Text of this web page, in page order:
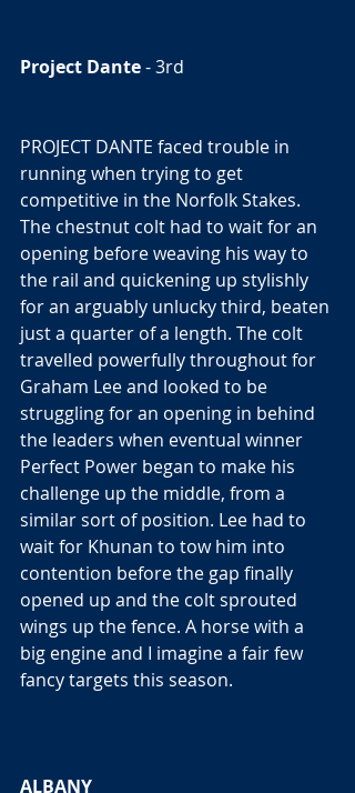
Project Dante - 3rd
PROJECT DANTE faced trouble in
running when trying to get
competitive in the Norfolk Stakes.
The chestnut colt had to wait for an
opening before weaving his way to
the rail and quickening up stylishly
for an arguably unlucky third, beaten
just a quarter of a length. The colt
travelled powerfully throughout for
Graham Lee and looked to be
struggling for an opening in behind
the leaders when eventual winner
Perfect Power began to make his
challenge up the middle, from a
similar sort of position. Lee had to
wait for Khunan to tow him into
contention before the gap finally
opened up and the colt sprouted
wings up the fence. A horse with a
big engine and I imagine a fair few
fancy targets this season.
ALBANY